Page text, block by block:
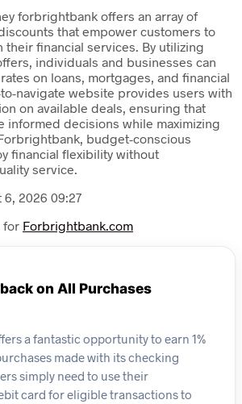
forbrightbank offers an array of
that empower customers to
their financial services. By utilizing
individuals and businesses can
on loans, mortgages, and financial
navigate website provides users with
on available deals, ensuring that
informed decisions while maximizing
budget-conscious
financial flexibility without
service.
2026 09:27
for Forbrightbank.com
on All Purchases
a fantastic opportunity to earn 1%
made with its checking
simply need to use their
card for eligible transactions to